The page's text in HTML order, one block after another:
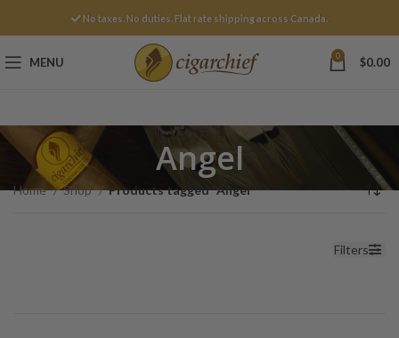
No taxes. No duties. Flat rate shipping across Canada.
MENU 0 $0.00
Angel
Home Shop Products tagged “Angel”
Filters